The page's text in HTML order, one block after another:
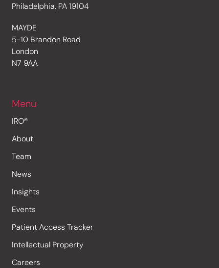
Philadelphia, PA 19104
MAYDE
5-10 Brandon Road
London
N7 9AA
Menu
IRO®
About
Team
News
Insights
Events
Patient Access Tracker
Intellectual Property
Careers